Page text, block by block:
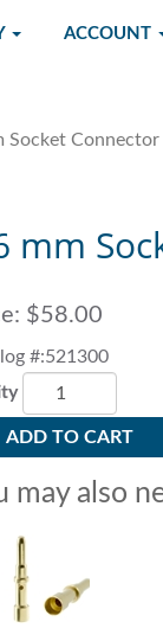
ACCOUNT
Socket Connector
mm
$58.00
#:521300
ADD TO CART
may also